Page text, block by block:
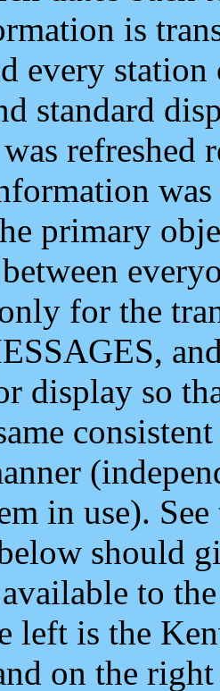
is
every
standard
refreshed
primary
for the
display so
in use).
should
to
left is the
on the